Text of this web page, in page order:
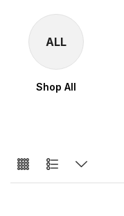
ALL
Shop All